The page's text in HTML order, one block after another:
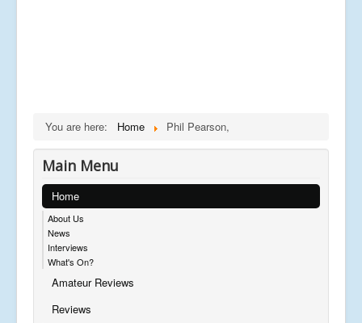
You are here: Home Phil Pearson,
Main Menu
Home
About Us
News
Interviews
What's On?
Amateur Reviews
Reviews